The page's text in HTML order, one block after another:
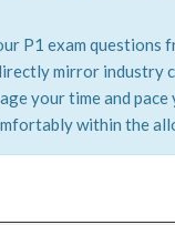
P1 exam
mirror industry
your time and
within the